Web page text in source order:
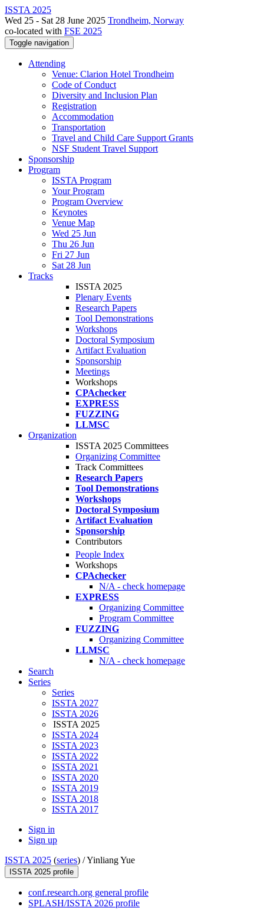
ISSTA 2025
Wed 25 - Sat 28 June 2025 Trondheim, Norway
co-located with FSE 2025
Toggle navigation
Attending
Venue: Clarion Hotel Trondheim
Code of Conduct
Diversity and Inclusion Plan
Registration
Accommodation
Transportation
Travel and Child Care Support Grants
NSF Student Travel Support
Sponsorship
Program
ISSTA Program
Your Program
Program Overview
Keynotes
Venue Map
Wed 25 Jun
Thu 26 Jun
Fri 27 Jun
Sat 28 Jun
Tracks
ISSTA 2025
Plenary Events
Research Papers
Tool Demonstrations
Workshops
Doctoral Symposium
Artifact Evaluation
Sponsorship
Meetings
Workshops
CPAchecker
EXPRESS
FUZZING
LLMSC
Organization
ISSTA 2025 Committees
Organizing Committee
Track Committees
Research Papers
Tool Demonstrations
Workshops
Doctoral Symposium
Artifact Evaluation
Sponsorship
Contributors
People Index
Workshops
CPAchecker
N/A - check homepage
EXPRESS
Organizing Committee
Program Committee
FUZZING
Organizing Committee
LLMSC
N/A - check homepage
Search
Series
Series
ISSTA 2027
ISSTA 2026
ISSTA 2025
ISSTA 2024
ISSTA 2023
ISSTA 2022
ISSTA 2021
ISSTA 2020
ISSTA 2019
ISSTA 2018
ISSTA 2017
Sign in
Sign up
ISSTA 2025 (series) /Yinliang Yue
ISSTA 2025 profile
conf.research.org general profile
SPLASH/ISSTA 2026 profile